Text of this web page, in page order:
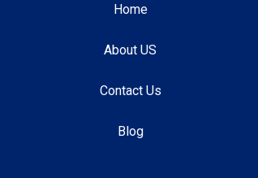
Home
About US
Contact Us
Blog